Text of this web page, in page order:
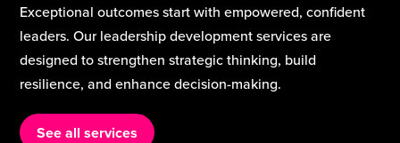
High-quality teaching and a well-designed curriculum
are the heart of school improvement. Our teaching and
curriculum services support schools to strengthen
classroom practice, build staff expertise, and deliver a
learner.